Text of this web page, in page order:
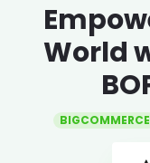
World
BIGCOMMERCE